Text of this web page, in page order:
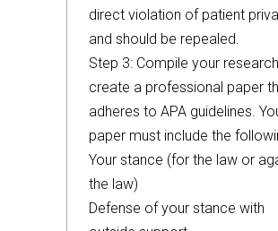
direct violation of patient
and should be repealed.
Step 3: Compile your
create a professional paper
adheres to APA guidelines.
paper must include the
Your stance (for the law or
the law)
Defense of your stance with